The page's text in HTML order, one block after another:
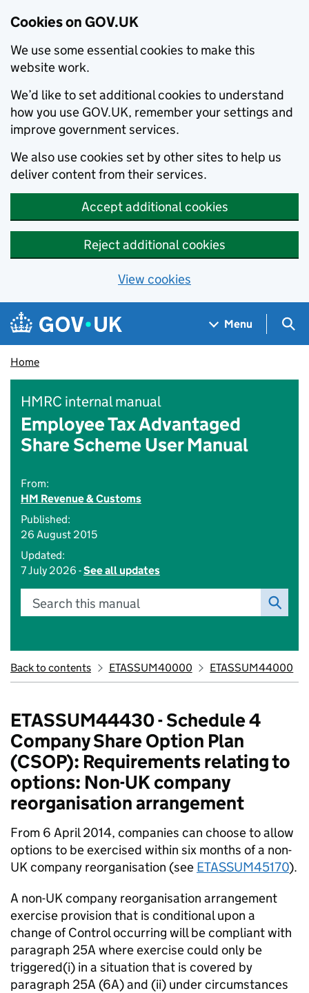
Cookies on GOV.UK
We use some essential cookies to make this
website work.
We’d like to set additional cookies to understand
how you use GOV.UK, remember your settings and
improve government services.
We also use cookies set by other sites to help us
deliver content from their services.
Accept additional cookies
Reject additional cookies
View cookies
Skip to main content
Navigation menu
Menu
Home
HMRC internal manual
Employee Tax Advantaged
Share Scheme User Manual
From:
HM Revenue & Customs
Published:
26 August 2015
Updated:
7 July 2026 -See all updates
Search this manual
Back to contents ETASSUM40000 ETASSUM44000
ETASSUM44430 - Schedule 4
Company Share Option Plan
(CSOP): Requirements relating to
options: Non-UK company
reorganisation arrangement
From 6 April 2014, companies can choose to allow
options to be exercised within six months of a non-
UK company reorganisation (see ETASSUM45170).
A non-UK company reorganisation arrangement
exercise provision that is conditional upon a
change of Control occurring will be compliant with
paragraph 25A where exercise could only be
triggered(i) in a situation that is covered by
paragraph 25A (6A) and (ii) under circumstances